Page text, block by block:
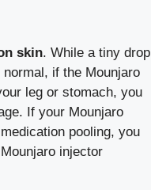
skin. While a tiny drop
if the Mounjaro
leg or stomach, you
If your Mounjaro
pooling, you
injector